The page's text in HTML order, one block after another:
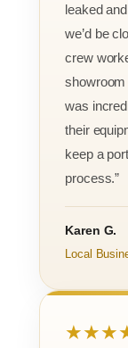
leaked
we’d be
crew
was
their
keep a
process.”
Karen G.
Local